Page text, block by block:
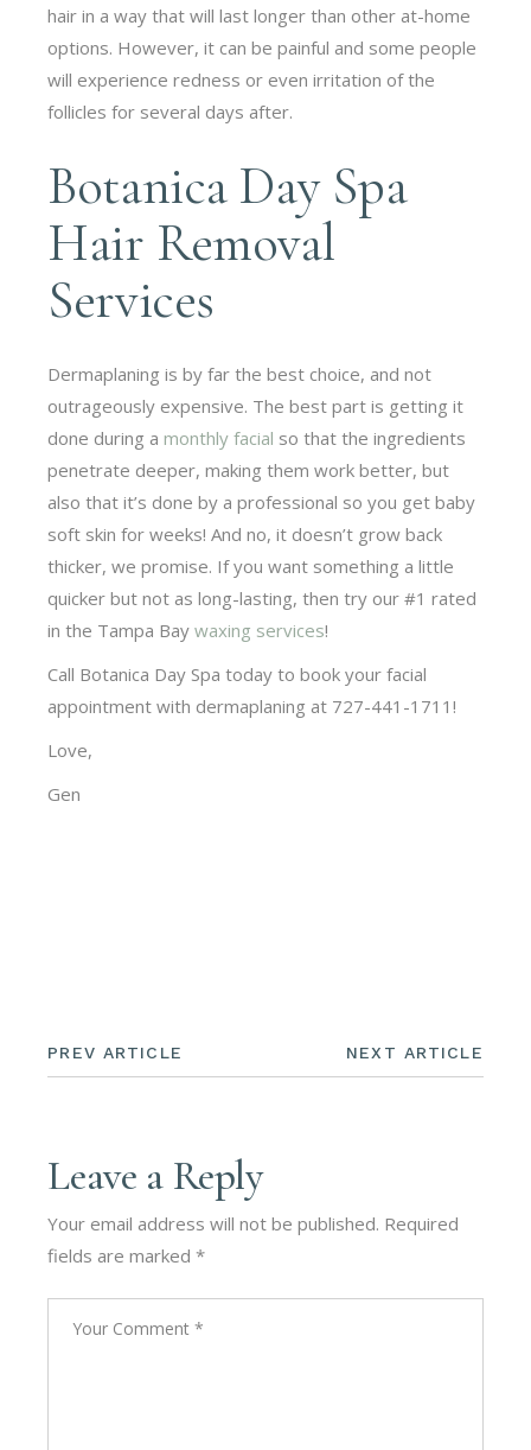
hair in a way that will last longer than other at-home
options. However, it can be painful and some people
will experience redness or even irritation of the
follicles for several days after.
Botanica Day Spa
Hair Removal
Services
Dermaplaning is by far the best choice, and not
outrageously expensive. The best part is getting it
done during a monthly facial so that the ingredients
penetrate deeper, making them work better, but
also that it’s done by a professional so you get baby
soft skin for weeks! And no, it doesn’t grow back
thicker, we promise. If you want something a little
quicker but not as long-lasting, then try our #1 rated
in the Tampa Baywaxing services!
Call Botanica Day Spa today to book your facial
appointment with dermaplaning at 727-441-1711!
Love,
Gen
PREV ARTICLE NEXT ARTICLE
Leave a Reply
Your email address will not be published. Required
fields are marked*